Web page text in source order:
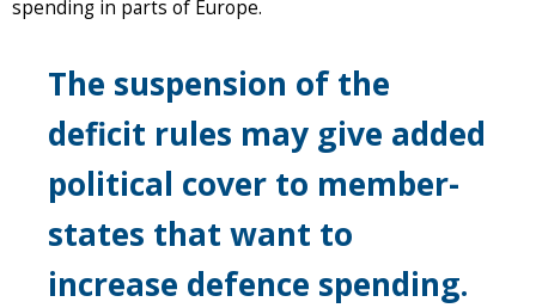
spending in parts of Europe.
The suspension of the
deficit rules may give added
political cover to member-
states that want to
increase defence spending.